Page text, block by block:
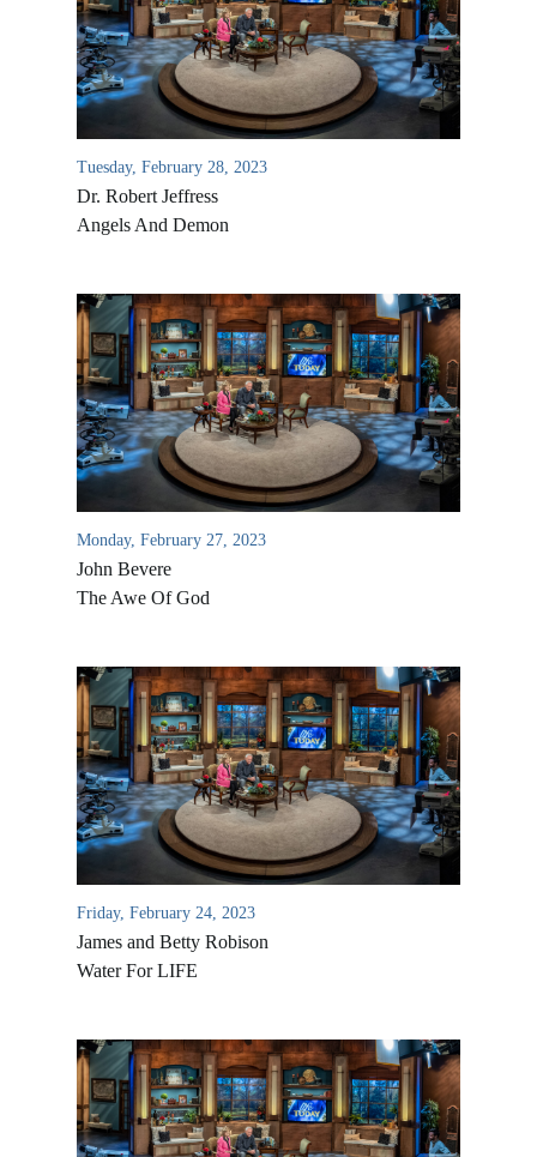
Tuesday, February 28, 2023
Dr. Robert Jeffress
Angels And Demon
Monday, February 27, 2023
John Bevere
The Awe Of God
Friday, February 24, 2023
James and Betty Robison
Water For LIFE